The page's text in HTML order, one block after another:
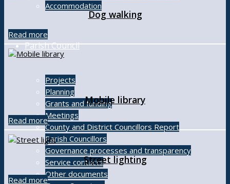
Accommodation
Parish Council
Projects
Planning
Grants and funding
Meetings
County and District Councillors Report
Parish Councillors
Governance processes and transparency
Service contacts
Other documents
Dog walking
Read more
Mobile library
Read more
Street lighting
Read more